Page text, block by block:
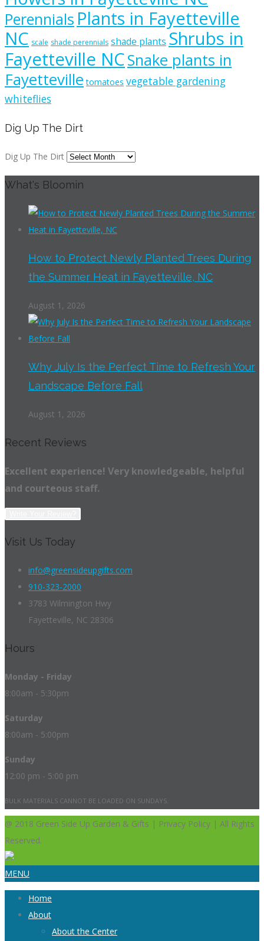
Perennials Plants in Fayetteville
NC scale shade perennials shade plants Shrubs in
Fayetteville NCSnake plants in
Fayetteville tomatoes vegetable gardening
whiteflies
Dig Up The Dirt
Dig Up The Dirt
What's Bloomin
How to Protect Newly Planted Trees During
the Summer Heat in Fayetteville, NC
August 1, 2026
Why July Is the Perfect Time to Refresh Your
Landscape Before Fall
August 1, 2026
Recent Reviews
Excellent experience! Very knowledgeable, helpful
and courteous staff.
Visit Us Today
info@greensideupgifts.com
910-323-2000
3783 Wilmington Hwy
Fayetteville, NC 28306
Hours
Monday - Friday
8:00am - 5:30pm
Saturday
8:00am - 5:00pm
Sunday
12:00 pm - 5:00 pm
BULK MATERIALS CANNOT BE LOADED ON SUNDAYS.
@ 2018 Green Side Up Garden & Gifts | Privacy Policy | All Rights
Reserved.
MENU
Home
About
About the Center